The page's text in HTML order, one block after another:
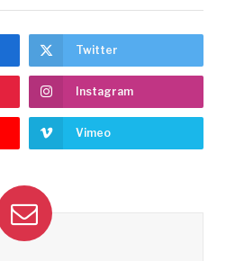
Twitter
Instagram
Vimeo